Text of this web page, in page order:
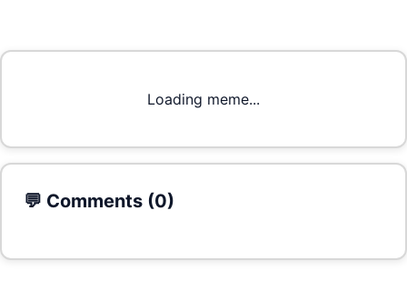
Loading meme...
💬 Comments (0)